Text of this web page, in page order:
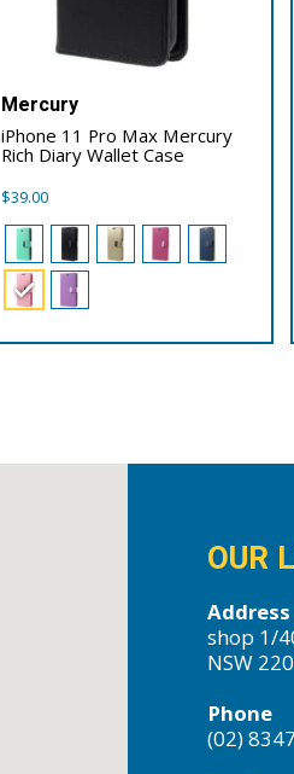
Mercury
iPhone 11 Pro Max Mercury
Rich Diary Wallet Case
$39.00
OUR
Address
shop 1/
NSW
Phone
(02)